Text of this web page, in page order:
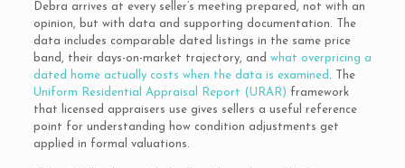
Debra arrives at every seller’s meeting prepared, not with an
opinion, but with data and supporting documentation. The
data includes comparable dated listings in the same price
band, their days-on-market trajectory, and what overpricing a
dated home actually costs when the data is examined . The
Uniform Residential Appraisal Report (URAR) framework
that licensed appraisers use gives sellers a useful reference
point for understanding how condition adjustments get
applied in formal valuations.